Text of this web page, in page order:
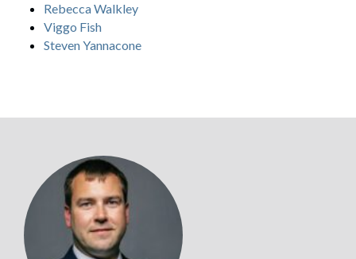
Rebecca Walkley
Viggo Fish
Steven Yannacone